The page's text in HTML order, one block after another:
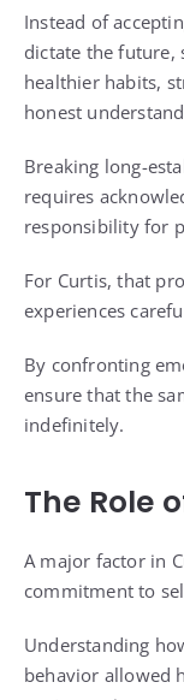
Instead of
dictate the future,
healthier habits,
honest
Breaking long-
requires
responsibility for
For Curtis, that
experiences
By confronting
ensure that the
indefinitely.
The Role
A major factor in
commitment to
Understanding
behavior allowed